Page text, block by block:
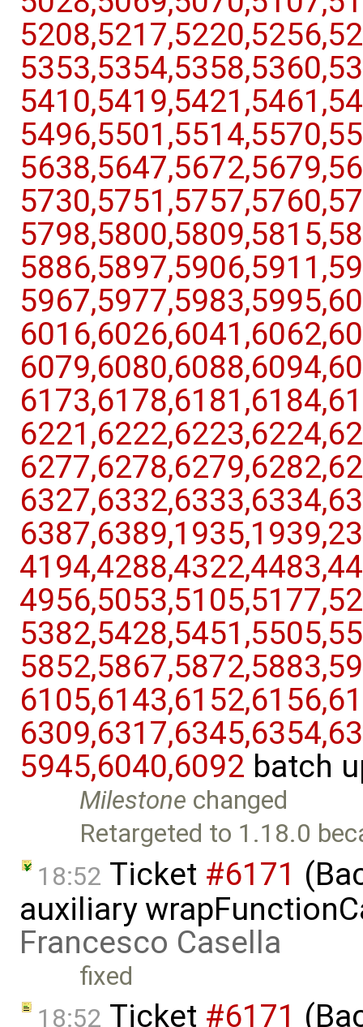
5945,​6040,​6092 batch
Milestone changed
Retargeted to 1.18.0
18:52 Ticket #6171
auxiliary
Francesco Casella
fixed
18:52 Ticket #6171